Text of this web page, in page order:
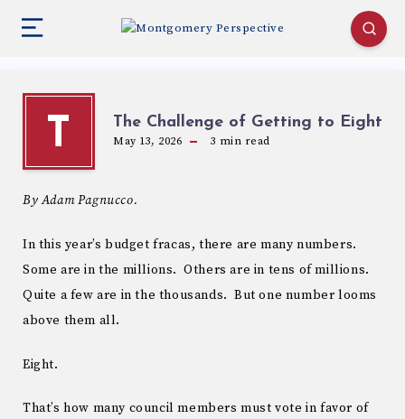
T The Challenge of Getting to Eight
May 13, 2026 3 min read
By Adam Pagnucco.
In this year’s budget fracas, there are many numbers.
Some are in the millions. Others are in tens of millions.
Quite a few are in the thousands. But one number looms
above them all.
Eight.
That’s how many council members must vote in favor of